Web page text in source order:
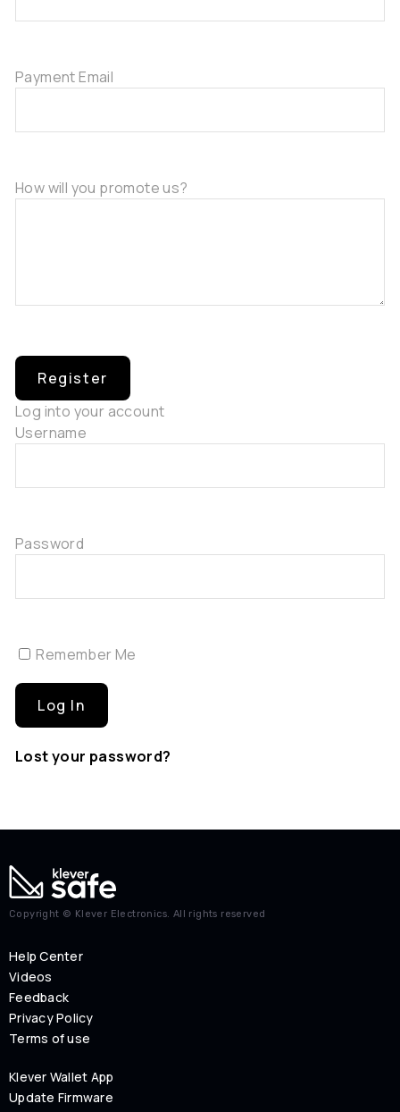
Payment Email
How will you promote us?
Log into your account
Username
Password
Remember Me
Lost your password?
Copyright © Klever Electronics. All rights reserved
Help Center
Videos
Feedback
Privacy Policy
Terms of use
Klever Wallet App
Update Firmware